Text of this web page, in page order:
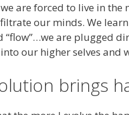
are forced to live in
our minds. We
“flow”…we are plugged
our higher selves and
brings